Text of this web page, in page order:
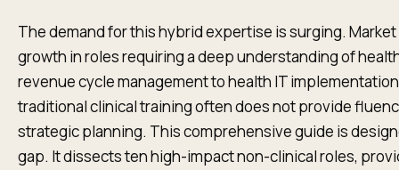
The demand for this hybrid expertise is surging.
growth in roles requiring a deep understanding of
revenue cycle management to health IT
traditional clinical training often does not provide
strategic planning. This comprehensive guide is
gap. It dissects ten high-impact non-clinical roles,